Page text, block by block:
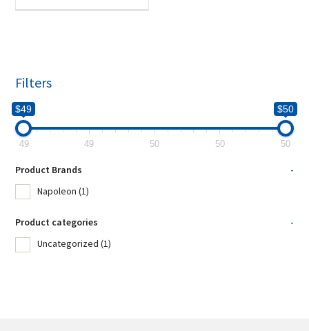
Filters
$49 $50
49 49 50 50 50
Product Brands
-
Napoleon (1)
Product categories
-
Uncategorized (1)